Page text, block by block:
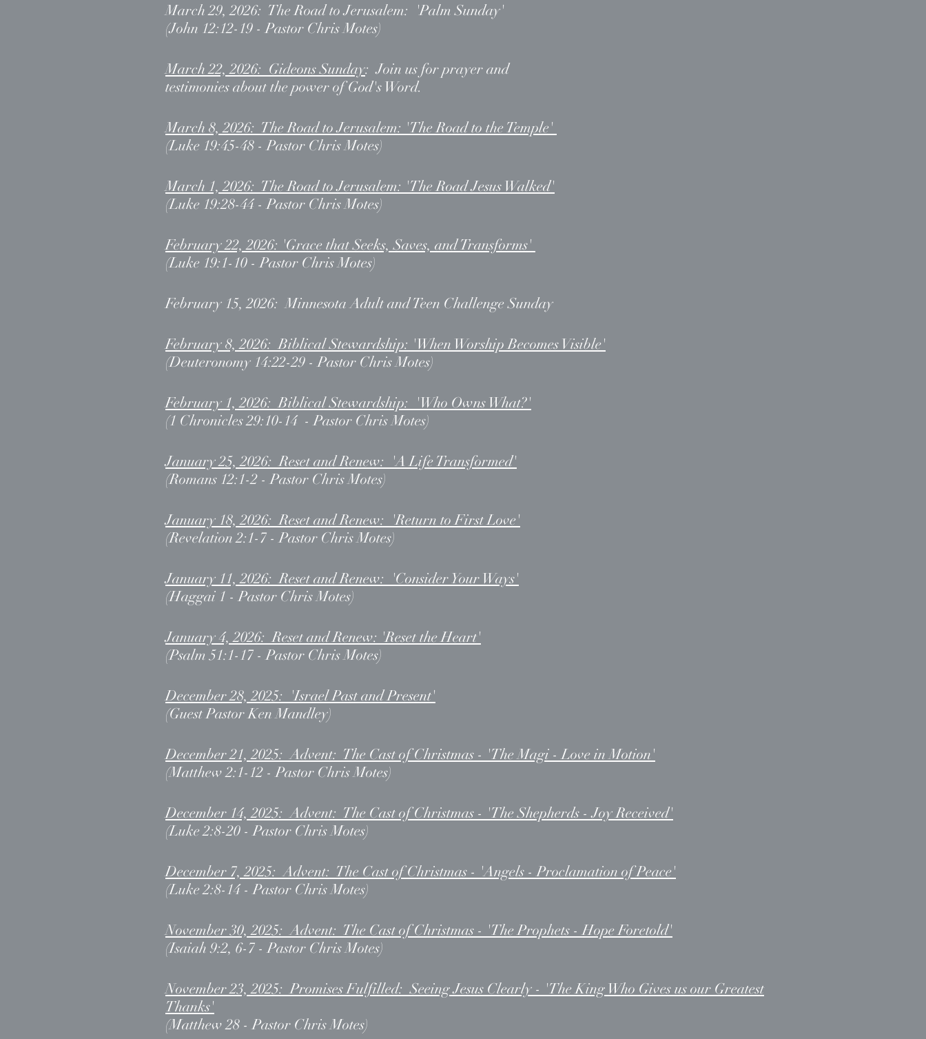
March 29, 2026: The Road to Jerusalem: 'Palm Sunday'
(John 12:12-19 - Pastor Chris Motes)
March 22, 2026: Gideons Sunday: Join us for prayer and
testimonies about the power of God's Word.
March 8, 2026: The Road to Jerusalem: 'The Road to the Temple'
(Luke 19:45-48 - Pastor Chris Motes)
March 1, 2026: The Road to Jerusalem: 'The Road Jesus Walked'
(Luke 19:28-44 - Pastor Chris Motes)
February 22, 2026: 'Grace that Seeks, Saves, and Transforms'
(Luke 19:1-10 - Pastor Chris Motes)
February 15, 2026: Minnesota Adult and Teen Challenge Sunday
February 8, 2026: Biblical Stewardship: 'When Worship Becomes Visible'
(Deuteronomy 14:22-29 - Pastor Chris Motes)
February 1, 2026: Biblical Stewardship: 'Who Owns What?'
(1 Chronicles 29:10-14 - Pastor Chris Motes)
January 25, 2026: Reset and Renew: 'A Life Transformed'
(Romans 12:1-2 - Pastor Chris Motes)
January 18, 2026: Reset and Renew: 'Return to First Love'
(Revelation 2:1-7 - Pastor Chris Motes)
January 11, 2026: Reset and Renew: 'Consider Your Ways'
(Haggai 1 - Pastor Chris Motes)
January 4, 2026: Reset and Renew: 'Reset the Heart'
(Psalm 51:1-17 - Pastor Chris Motes)
December 28, 2025: 'Israel Past and Present'
(Guest Pastor Ken Mandley)
December 21, 2025: Advent: The Cast of Christmas - 'The Magi - Love in Motion'
(Matthew 2:1-12 - Pastor Chris Motes)
December 14, 2025: Advent: The Cast of Christmas - 'The Shepherds - Joy Received'
(Luke 2:8-20 - Pastor Chris Motes)
December 7, 2025: Advent: The Cast of Christmas - 'Angels - Proclamation of Peace'
(Luke 2:8-14 - Pastor Chris Motes)
November 30, 2025: Advent: The Cast of Christmas - 'The Prophets - Hope Foretold'
(Isaiah 9:2, 6-7 - Pastor Chris Motes)
November 23, 2025: Promises Fulfilled: Seeing Jesus Clearly - 'The King Who Gives us our Greatest
Thanks'
(Matthew 28 - Pastor Chris Motes)